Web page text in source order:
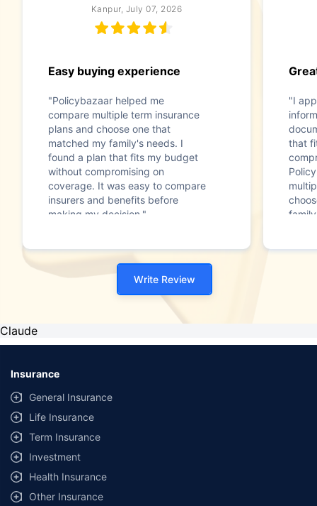
Kanpur, July 07, 2026
Easy buying experience
"Policybazaar helped me
compare multiple term insurance
plans and choose one that
matched my family's needs. I
found a plan that fits my budget
without compromising on
coverage. It was easy to compare
insurers and benefits before
making my decision."
"I
that
Write Review
Claude
Insurance
General Insurance
Life Insurance
Term Insurance
Investment
Health Insurance
Other Insurance